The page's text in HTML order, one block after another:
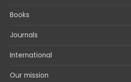
Books
Journals
International
Our mission